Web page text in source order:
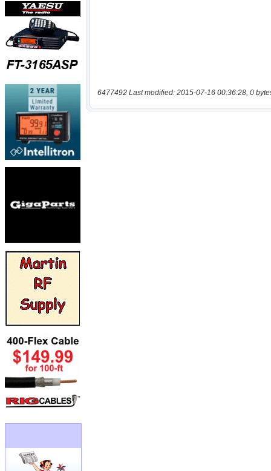
6477492 Last modified: 2015-07-16 00:36:28, 0